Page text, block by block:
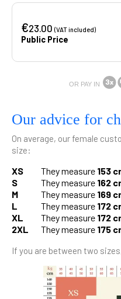
€23.00(VAT included)
Public Price
OR PAY IN
Our advice for
On average, our female
size:
XS They measure 153
S
They measure 162
M
They measure 169
L
They measure 172
XL
They measure 172
2XL
They measure 175
If you are between two